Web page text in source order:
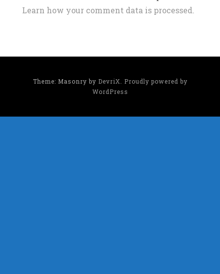
Learn how your comment data is processed.
Theme: Masonry by DevriX
Proudly powered by
WordPress